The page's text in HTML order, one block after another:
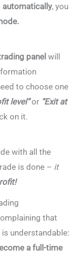
automatically, you
panel will
to choose one
level”or “Exit at
on it.
with all the
is done – it
that
understandable:
a full-time